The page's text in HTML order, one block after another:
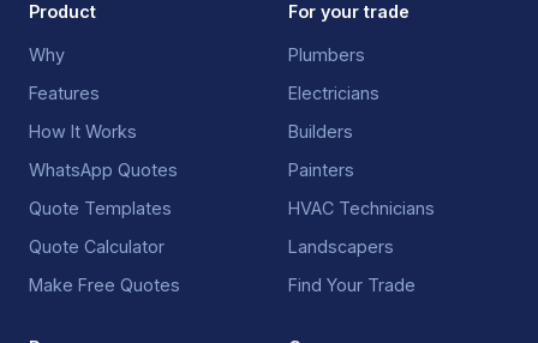
Product
Why
Features
How It Works
WhatsApp Quotes
Quote Templates
Quote Calculator
Make Free Quotes
For your trade
Plumbers
Electricians
Builders
Painters
HVAC Technicians
Landscapers
Find Your Trade